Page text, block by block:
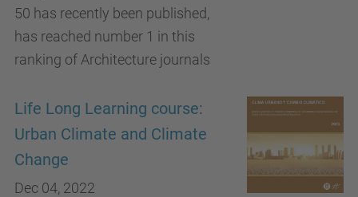
50 has recently been published,
has reached number 1 in this
ranking of Architecture journals
Life Long Learning course:
Urban Climate and Climate
Change
Dec 04, 2022